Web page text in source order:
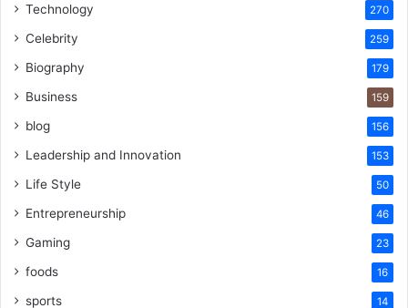
Technology 270
Celebrity 259
Biography 179
Business 159
blog 156
Leadership and Innovation 153
Life Style 50
Entrepreneurship 46
Gaming 23
foods 16
sports 14